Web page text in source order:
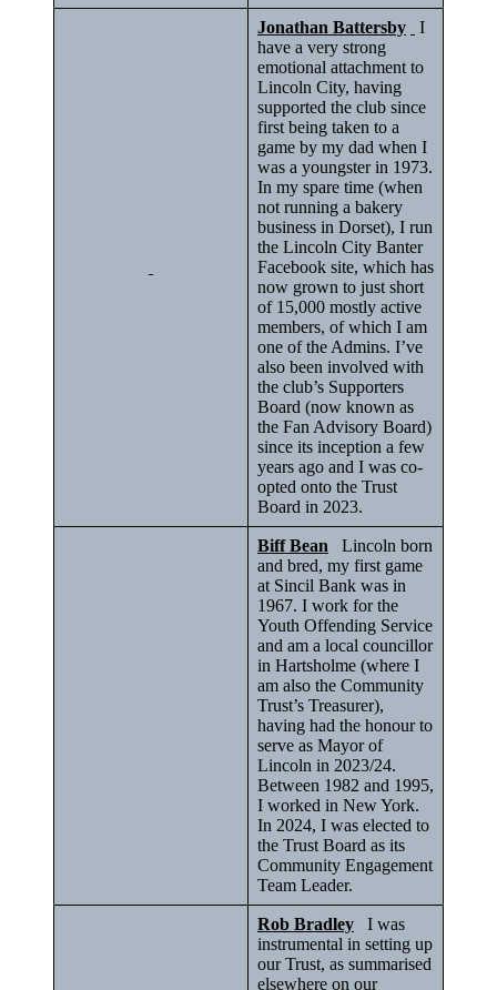
Jonathan Battersby
I
have a very strong
emotional attachment to
Lincoln City, having
supported the club since
first being taken to a
game by my dad when I
was a youngster in 1973.
In my spare time (when
not running a bakery
business in Dorset), I run
the Lincoln City Banter
Facebook site, which has
now grown to just short
of 15,000 mostly active
members, of which I am
one of the Admins. I’ve
also been involved with
the club’s Supporters
Board (now known as
the Fan Advisory Board)
since its inception a few
years ago and I was co-
opted onto the Trust
Board in 2023.
Biff Bean Lincoln born
and bred, my first game
at Sincil Bank was in
1967. I work for the
Youth Offending Service
and am a local councillor
in Hartsholme (where I
am also the Community
Trust’s Treasurer),
having had the honour to
serve as Mayor of
Lincoln in 2023/24.
Between 1982 and 1995,
I worked in New York.
In 2024, I was elected to
the Trust Board as its
Community Engagement
Team Leader.
Rob Bradley I was
instrumental in setting up
our Trust, as summarised
elsewhere on our